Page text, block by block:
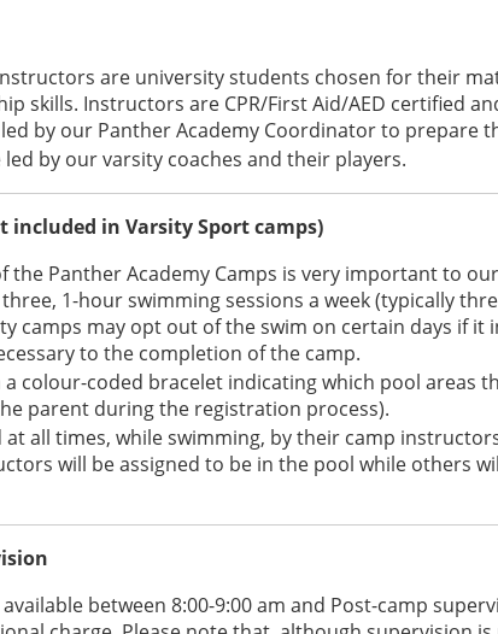
are university students chosen for their
skills. Instructors are CPR/First Aid/AED certified
by our Panther Academy Coordinator to prepare
by our varsity coaches and their players.
included in Varsity Sport camps)
the Panther Academy Camps is very important to
1-hour swimming sessions a week (typically
camps may opt out of the swim on certain days if it
to the completion of the camp.
a colour-coded bracelet indicating which pool areas
parent during the registration process).
at all times, while swimming, by their camp
will be assigned to be in the pool while others
between 8:00-9:00 am and Post-camp